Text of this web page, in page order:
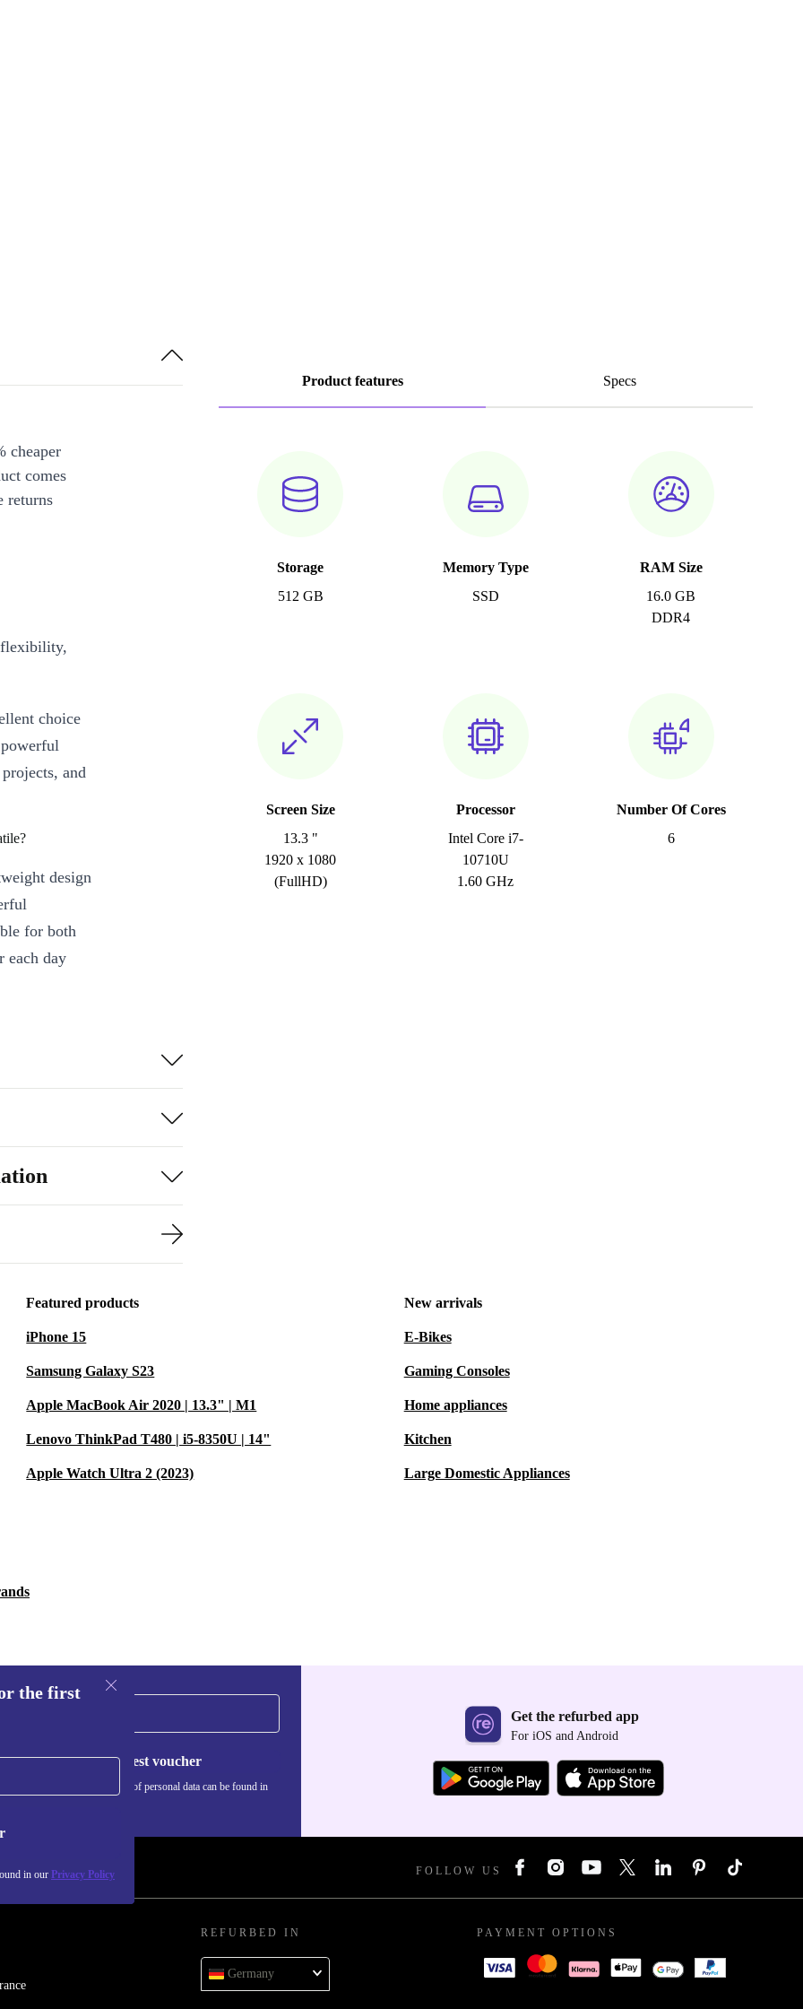
Product features Specs
Storage
512 GB
Memory Type
SSD
RAM Size
16.0 GB
DDR4
Screen Size
13.3 "
1920 x 1080
(FullHD)
Processor
Intel Core i7-
10710U
1.60 GHz
Number Of Cores
6
cheaper
comes
returns
flexibility,
choice
and
design
for both
each day
for
projects
to
EliteBook
and
Featured products
iPhone 15
Samsung Galaxy S23
Apple MacBook Air 2020 | 13.3" | M1
Lenovo ThinkPad T480 | i5-8350U | 14"
Apple Watch Ultra 2 (2023)
New arrivals
E-Bikes
Gaming Consoles
Home appliances
Kitchen
Large Domestic Appliances
the first
in our Privacy Policy
Request voucher
Information about the use of personal data can be found in
Get the refurbed app
For iOS and Android
FOLLOW US
REFURBED IN
Germany
PAYMENT OPTIONS